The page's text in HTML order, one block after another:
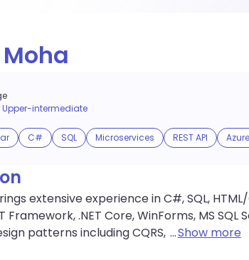
Upper-intermediate
C# SQL Microservices REST API Azure
extensive experience in C#, SQL,
Framework, .NET Core, WinForms, MS SQL
patterns including CQRS, ...Show more